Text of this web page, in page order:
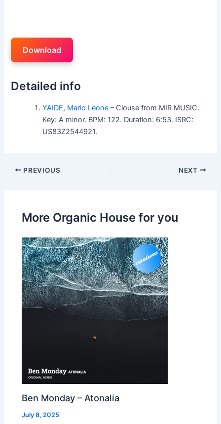
Download
Detailed info
YAIDE, Mario Leone – Clouse from MIR MUSIC.
Key: A minor. BPM: 122. Duration: 6:53. ISRC:
US83Z2544921.
PREVIOUS NEXT
More Organic House for you
Ben Monday – Atonalia
July 8, 2025